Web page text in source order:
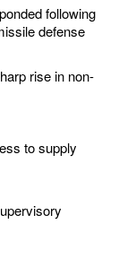
following
defense
rise in non-
to supply